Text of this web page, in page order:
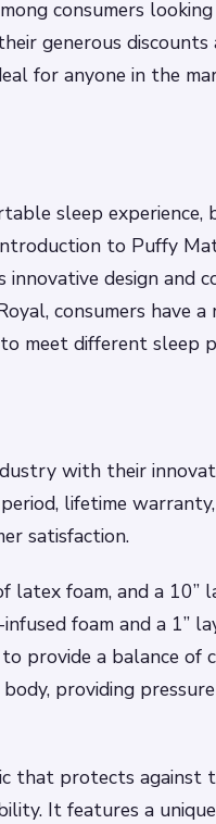
consumers
generous discounts
for anyone in the
sleep experience,
to Puffy
design and
consumers have a
meet different sleep
with their
lifetime
satisfaction.
latex foam, and a 10”
foam and a 1”
provide a balance of
providing
that protects against
It features a